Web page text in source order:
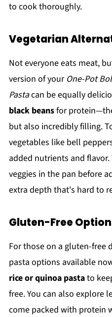
to cook thoroughly.
Vegetarian
Not everyone eats meat,
version of your One-Pot
Pastacan be equally
black beansfor
but also incredibly filling.
vegetables like bell
added nutrients and flavor.
veggies in the pan before
extra depth that's hard to
Gluten-Free
For those on a gluten-free
pasta options available
rice or quinoa pastato
free. You can also explore
come packed with protein